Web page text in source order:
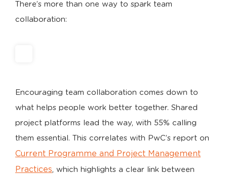
There’s more than one way to spark team
collaboration:
Encouraging team collaboration comes down to
what helps people work better together. Shared
project platforms lead the way, with 55% calling
them essential. This correlates with PwC’s report on
Current Programme and Project Management
Practices, which highlights a clear link between